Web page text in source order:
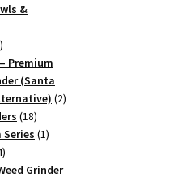
&
1626
products
Premium
(Santa
22
1818
products
Series 11
4
productsGrinder